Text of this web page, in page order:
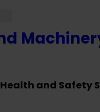
and Safety